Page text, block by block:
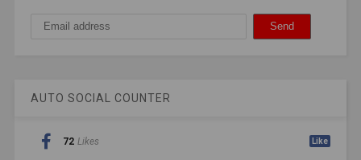
AUTO SOCIAL COUNTER
72 Likes Like